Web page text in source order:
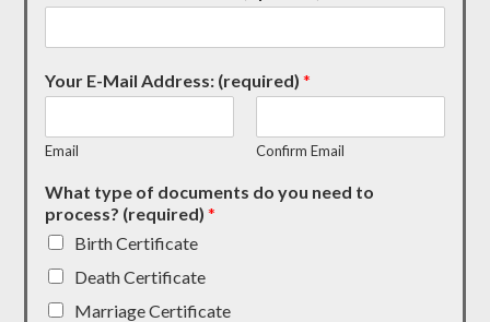
Your E-Mail Address: (required)*
Email Confirm Email
What type of documents do you need to
process? (required)*
Birth Certificate
Death Certificate
Marriage Certificate